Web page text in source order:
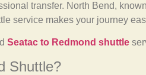
transfer. North Bend,
service makes your journey
Seatac to Redmond shuttle
Shuttle?